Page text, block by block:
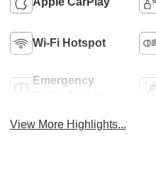
Wi-Fi Hotspot
Emergency
View More Highlights...